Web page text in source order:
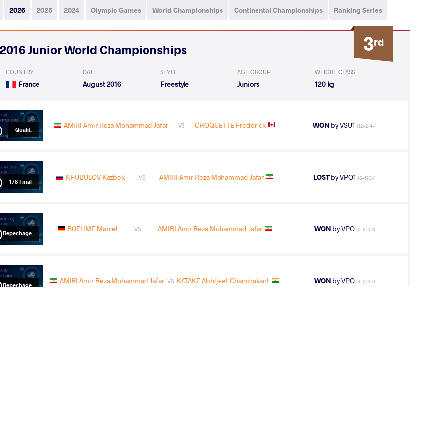
2026 2025 2024 Olympic Games World Championships Continental Championships Ranking Series
3rd
2016 Junior World Championships
COUNTRY
France
DATE
August 2016
STYLE
Freestyle
AGE GROUP
Juniors
WEIGHT CLASS
120 kg
Qualif. AMIRI Amir Reza Mohammad Jafar VS CHOQUETTE Frederick WON by VSU1 (12-2) 4-1
1/8 Final KHUBULOV Kazbek VS AMIRI Amir Reza Mohammad Jafar LOST by VPO1 (8-6) 3-1
Repechage BOEHME Marcel VS AMIRI Amir Reza Mohammad Jafar WON by VPO (0-6) 0-3
Repechage AMIRI Amir Reza Mohammad Jafar VS KATAKE Abhijeet Chandrakant WON by VPO (4-0) 3-0